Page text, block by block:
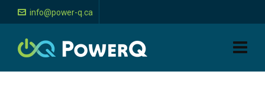
info@power-q.ca